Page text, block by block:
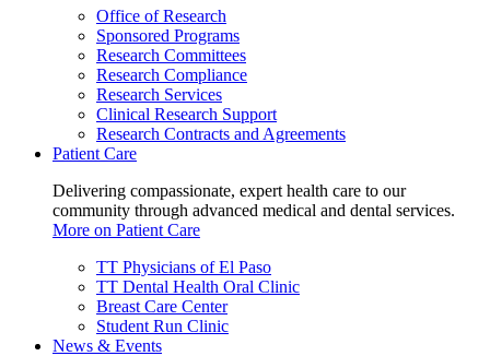
Office of Research
Sponsored Programs
Research Committees
Research Compliance
Research Services
Clinical Research Support
Research Contracts and Agreements
Patient Care
Delivering compassionate, expert health care to our
community through advanced medical and dental services.
More on Patient Care
TT Physicians of El Paso
TT Dental Health Oral Clinic
Breast Care Center
Student Run Clinic
News & Events